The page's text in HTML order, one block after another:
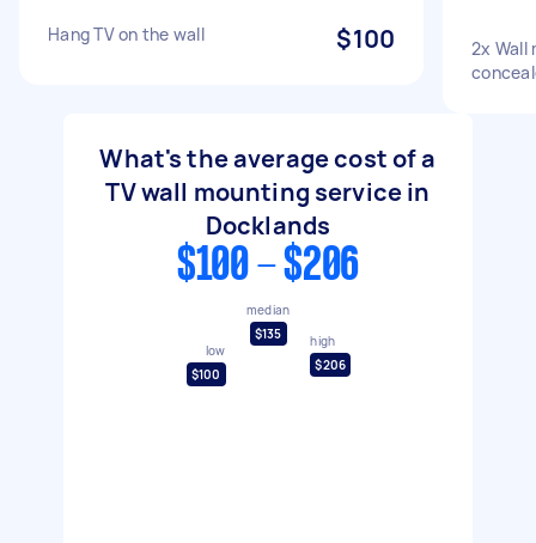
Hang TV on the wall $100
2x Wall
What's the average cost of a
TV wall mounting service in
Docklands
$100 - $206
low
$100
median
$135
high
$206